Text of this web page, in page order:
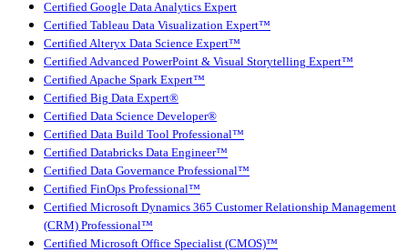
Certified Google Data Analytics Expert
Certified Tableau Data Visualization Expert™
Certified Alteryx Data Science Expert™
Certified Advanced PowerPoint & Visual Storytelling Expert™
Certified Apache Spark Expert™
Certified Big Data Expert®
Certified Data Science Developer®
Certified Data Build Tool Professional™
Certified Databricks Data Engineer™
Certified Data Governance Professional™
Certified FinOps Professional™
Certified Microsoft Dynamics 365 Customer Relationship Management
(CRM) Professional™
Certified Microsoft Office Specialist (CMOS)™